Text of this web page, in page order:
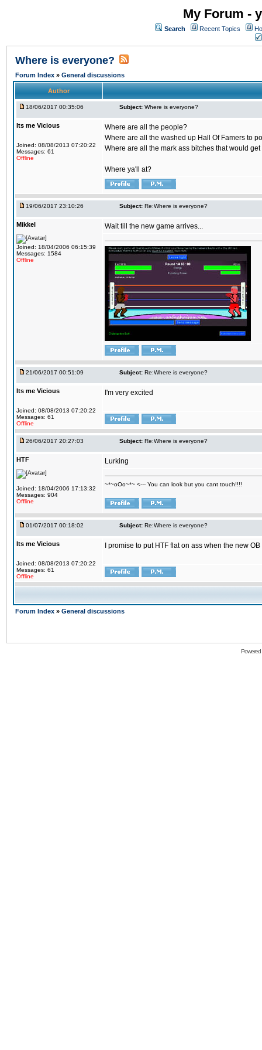
My Forum -
Search Recent Topics
Where is everyone?
Forum Index » General discussions
Author
18/06/2017 00:35:06 Subject: Where is everyone?
Its me Vicious
Joined: 08/08/2013 07:20:22
Messages: 61
Offline
Where are all the people?
Where are all the washed up Hall Of Famers to
Where are all the mark ass bitches that would
Where ya'll at?
19/06/2017 23:10:26 Subject: Re:Where is everyone?
Mikkel
Joined: 18/04/2006 06:15:39
Messages: 1584
Offline
Wait till the new game arrives...
21/06/2017 00:51:09 Subject: Re:Where is everyone?
Its me Vicious
Joined: 08/08/2013 07:20:22
Messages: 61
Offline
I'm very excited
26/06/2017 20:27:03 Subject: Re:Where is everyone?
HTF
Joined: 18/04/2006 17:13:32
Messages: 904
Offline
Lurking
~*~oOo~*~ <--- You can look but you cant touch!!!!
01/07/2017 00:18:02 Subject: Re:Where is everyone?
Its me Vicious
Joined: 08/08/2013 07:20:22
Messages: 61
Offline
I promise to put HTF flat on ass when the new OB
Forum Index » General discussions